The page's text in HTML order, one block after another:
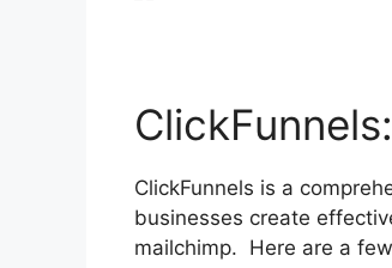
ClickFunnels is a
businesses create
mailchimp. Here are a